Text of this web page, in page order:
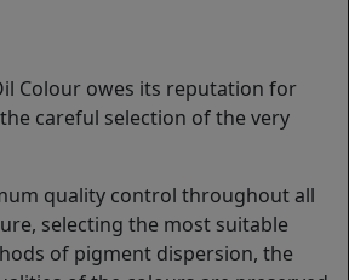
Colour owes its reputation for
careful selection of the very
quality control throughout all
selecting the most suitable
of pigment dispersion, the